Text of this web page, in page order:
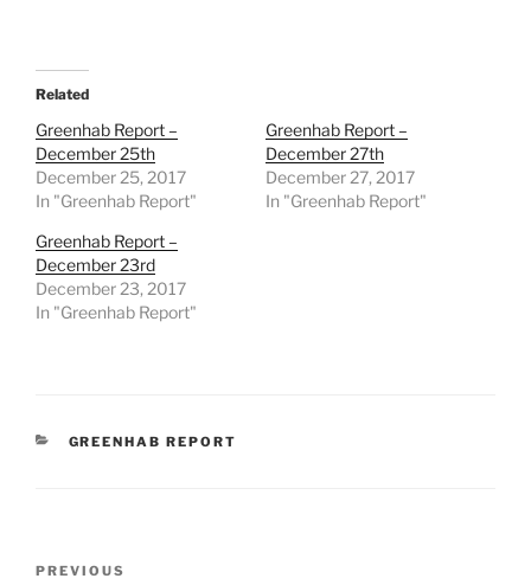
Related
Greenhab Report –
December 25th
December 25, 2017
In "Greenhab Report"
Greenhab Report –
December 27th
December 27, 2017
In "Greenhab Report"
Greenhab Report –
December 23rd
December 23, 2017
In "Greenhab Report"
CATEGORIES
GREENHAB REPORT
Previous
PREVIOUS